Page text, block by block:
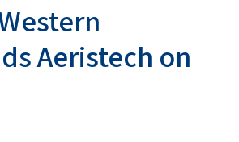
Aeristech on